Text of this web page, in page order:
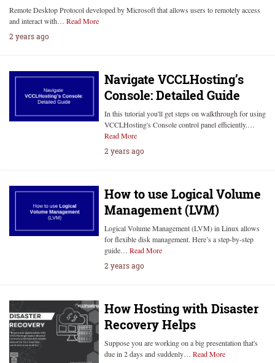
Remote Desktop Protocol developed by Microsoft that allows users to remotely access
and interact with… Read More
2 years ago
Navigate VCCLHosting’s
Console: Detailed Guide
In this tutorial you'll get steps on walkthrough for using
VCCLHosting's Console control panel efficiently.…
Read More
2 years ago
How to use Logical Volume
Management (LVM)
Logical Volume Management (LVM) in Linux allows
for flexible disk management. Here’s a step-by-step
guide… Read More
2 years ago
How Hosting with Disaster
Recovery Helps
Suppose you are working on a big presentation that's
due in 2 days and suddenly… Read More